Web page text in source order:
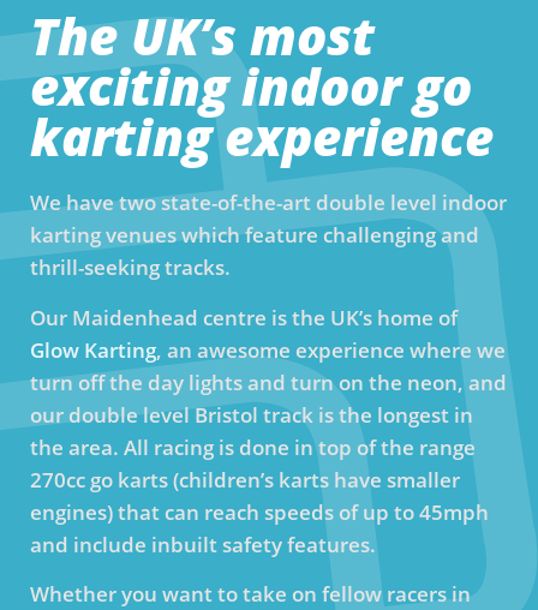
The UK’s most
exciting indoor go
karting experience
We have two state-of-the-art double level indoor
karting venues which feature challenging and
thrill-seeking tracks.
Our Maidenhead centre is the UK’s home of
Glow Karting, an awesome experience where we
turn off the day lights and turn on the neon, and
our double level Bristol track is the longest in
the area. All racing is done in top of the range
270cc go karts (children’s karts have smaller
engines) that can reach speeds of up to 45mph
and include inbuilt safety features.
Whether you want to take on fellow racers in